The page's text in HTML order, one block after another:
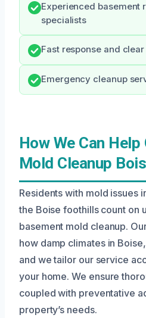
Experienced basement
specialists
Fast response and
Emergency cleanup
How We Can
Mold Cleanup
Residents with mold issues
the Boise foothills count on
basement mold cleanup.
how damp climates in
and we tailor our service
your home. We ensure
coupled with preventative
property’s needs.